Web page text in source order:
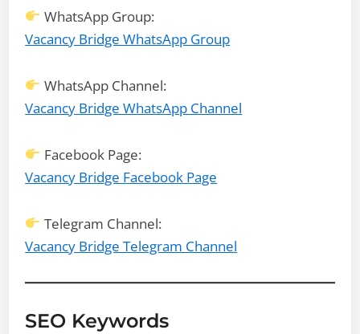
WhatsApp Group:
Vacancy Bridge WhatsApp Group
WhatsApp Channel:
Vacancy Bridge WhatsApp Channel
Facebook Page:
Vacancy Bridge Facebook Page
Telegram Channel:
Vacancy Bridge Telegram Channel
SEO Keywords